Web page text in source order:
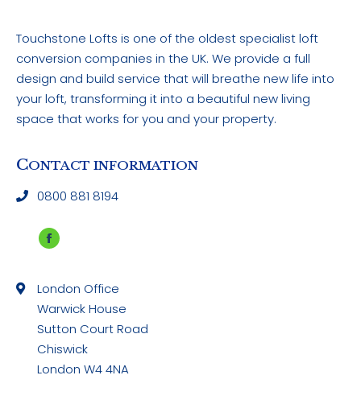
FacebookLinkedInTwitterPinterestWhatsApp
Touchstone Lofts is one of the oldest specialist loft
conversion companies in the UK. We provide a full
design and build service that will breathe new life into
your loft, transforming it into a beautiful new living
space that works for you and your property.
CONTACT INFORMATION
0800 881 8194
Facebook
opens
in
new
window
London Office
Warwick House
Sutton Court Road
Chiswick
London W4 4NA